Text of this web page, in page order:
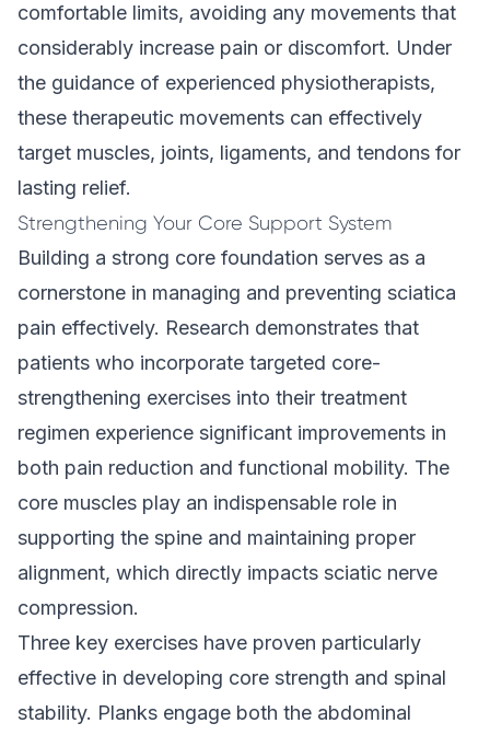
comfortable limits, avoiding any movements that
considerably increase pain or discomfort. Under
the guidance of experienced physiotherapists,
these therapeutic movements can effectively
target muscles, joints, ligaments, and tendons for
lasting relief.
Strengthening Your Core Support System
Building a strong core foundation serves as a
cornerstone in managing and preventing sciatica
pain effectively. Research demonstrates that
patients who incorporate targeted core-
strengthening exercises into their treatment
regimen experience significant improvements in
both pain reduction and functional mobility. The
core muscles play an indispensable role in
supporting the spine and maintaining proper
alignment, which directly impacts sciatic nerve
compression.
Three key exercises have proven particularly
effective in developing core strength and spinal
stability. Planks engage both the abdominal